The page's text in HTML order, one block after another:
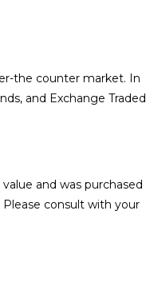
the counter market. In
and Exchange Traded
and was purchased
consult with your